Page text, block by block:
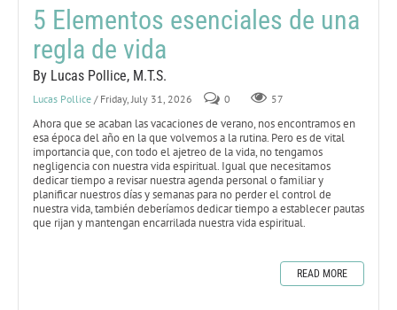
5 Elementos esenciales de una
regla de vida
By Lucas Pollice, M.T.S.
Lucas Pollice / Friday, July 31, 2026 0 57
Ahora que se acaban las vacaciones de verano, nos encontramos en
esa época del año en la que volvemos a la rutina. Pero es de vital
importancia que, con todo el ajetreo de la vida, no tengamos
negligencia con nuestra vida espiritual. Igual que necesitamos
dedicar tiempo a revisar nuestra agenda personal o familiar y
planificar nuestros días y semanas para no perder el control de
nuestra vida, también deberíamos dedicar tiempo a establecer pautas
que rijan y mantengan encarrilada nuestra vida espiritual.
READ MORE